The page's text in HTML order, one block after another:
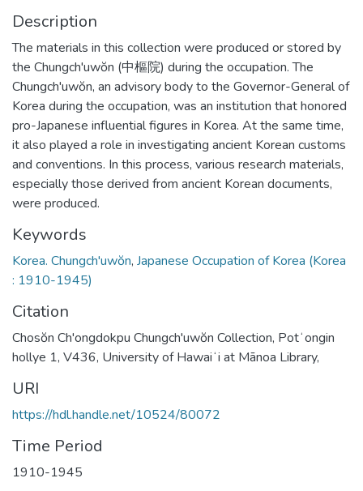
Description
The materials in this collection were produced or stored by
the Chungch'uwŏn (中樞院) during the occupation. The
Chungch'uwŏn, an advisory body to the Governor-General of
Korea during the occupation, was an institution that honored
pro-Japanese influential figures in Korea. At the same time,
it also played a role in investigating ancient Korean customs
and conventions. In this process, various research materials,
especially those derived from ancient Korean documents,
were produced.
Keywords
Korea. Chungch'uwŏn, Japanese Occupation of Korea (Korea
: 1910-1945)
Citation
Chosŏn Ch'ongdokpu Chungch'uwŏn Collection, Potʻongin
hollye 1, V436, University of Hawaiʻi at Mānoa Library,
URI
https://hdl.handle.net/10524/80072
Time Period
1910-1945